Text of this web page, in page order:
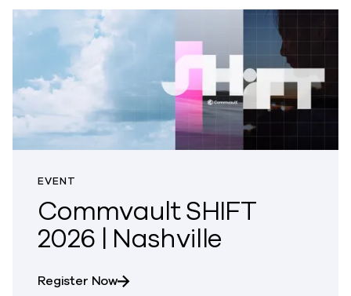
EVENT
Commvault SHIFT
2026 | Nashville
Register Nowabout Commvault SHIFT 2026 |